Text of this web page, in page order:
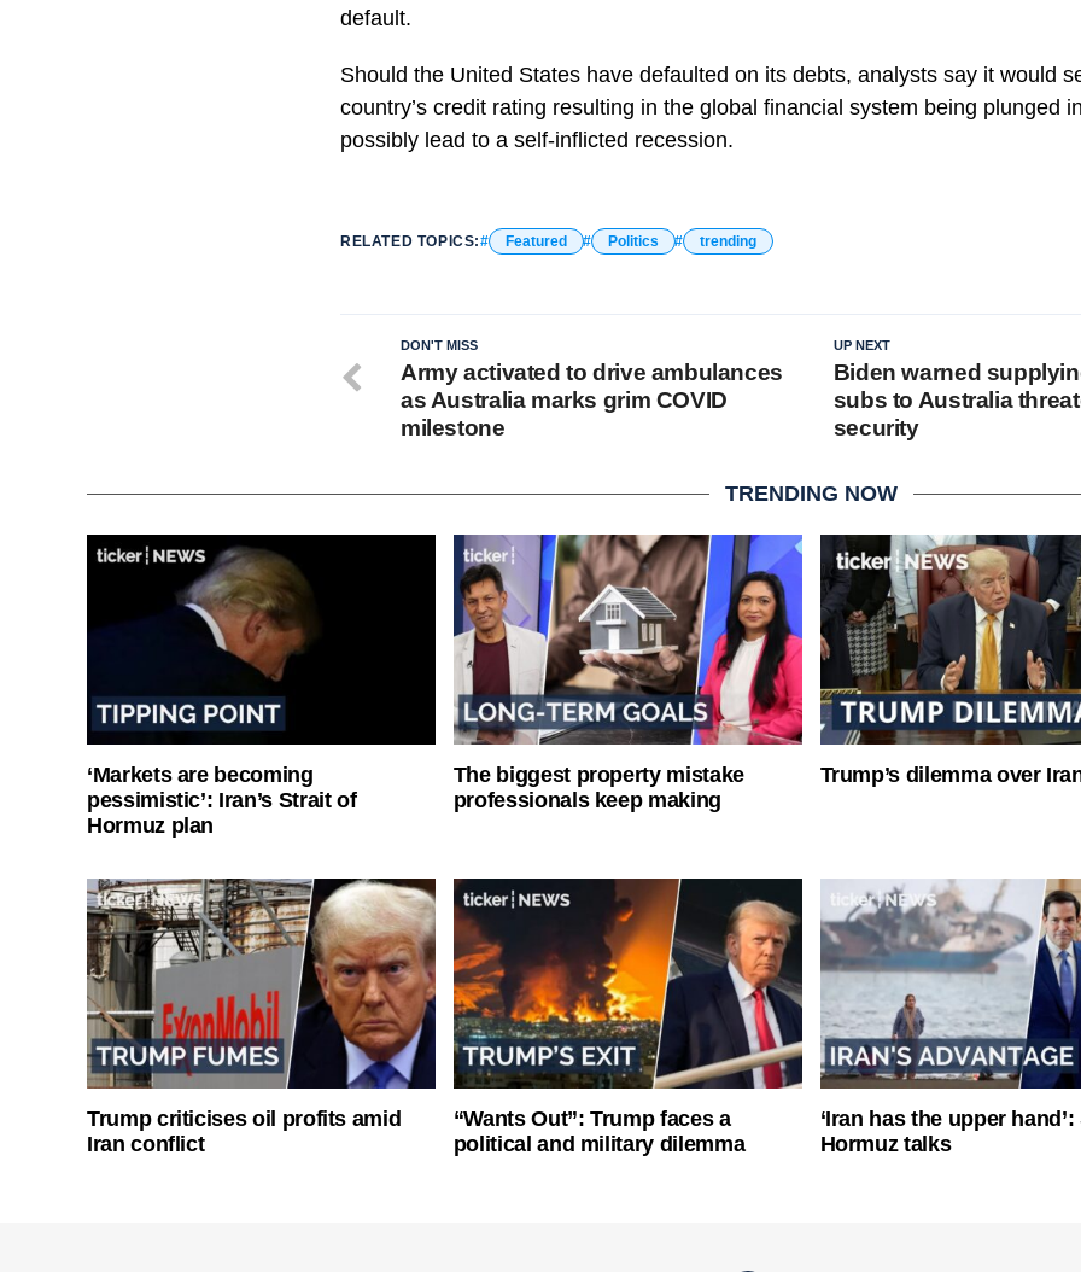
default.
Should the United States have defaulted on its debts, analysts say it would
country’s credit rating resulting in the global financial system being plunged
possibly lead to a self-inflicted recession.
RELATED TOPICS: Featured Politics trending
UP NEXT
Biden warned
subs to Australia
security
DON'T MISS
Army activated to drive ambulances
as Australia marks grim COVID
milestone
TRENDING NOW
‘Markets are becoming
pessimistic’: Iran’s Strait of
Hormuz plan
The biggest property mistake
professionals keep making
Trump’s dilemma over
Trump criticises oil profits amid
Iran conflict
“Wants Out”: Trump faces a
political and military dilemma
‘Iran has the upper
Hormuz talks